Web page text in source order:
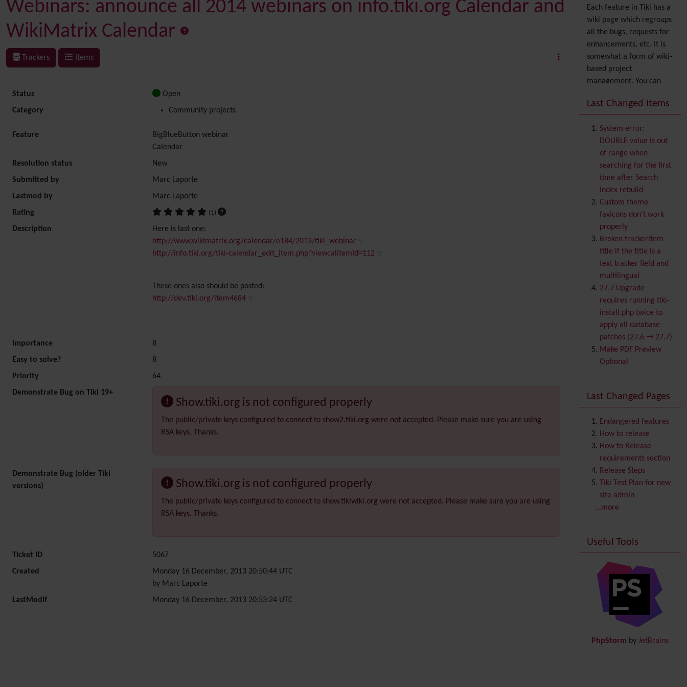
Webinars: announce all 2014 webinars on info.tiki.org Calendar and
WikiMatrix Calendar
Trackers Items
Status
Open
Category
Community projects
Feature
BigBlueButton webinar
Calendar
Resolution status
New
Submitted by
Marc Laporte
Lastmod by
Marc Laporte
Rating
(1)
Description
Here is last one:
http://www.wikimatrix.org/calendar/e184/2013/tiki_webinar
http://info.tiki.org/tiki-calendar_edit_item.php?viewcalitemId=112
These ones also should be posted:
http://dev.tiki.org/item4684
Importance
8
Easy to solve?
8
Priority
64
Demonstrate Bug on Tiki 19+
Show.tiki.org is not configured properly
The public/private keys configured to connect to show2.tiki.org were not accepted. Please make sure you are using
RSA keys. Thanks.
Demonstrate Bug (older Tiki
versions)
Show.tiki.org is not configured properly
The public/private keys configured to connect to show.tikiwiki.org were not accepted. Please make sure you are using
RSA keys. Thanks.
Ticket ID
5067
Created
Monday 16 December, 2013 20:50:44 UTC
by Marc Laporte
LastModif
Monday 16 December, 2013 20:53:24 UTC
Each feature in Tiki has a
wiki page which regroups
all the bugs, requests for
enhancements, etc. It is
somewhat a form of wiki-
based project
management. You can
in a feature by adding it
also try out theDynamic
filter.
Accessibility(WAI & 508)
Accounting
Administration
Ajax
Articles& Submissions
Backlinks
Banner
Batch
BigBlueButton
audio/video/chat/screens
haring
Blog
Bookmark
Browser Compatibility
Calendar
Category
Chat
Consistency
ContactsAddress book
Contact us
Content template
Contribution
Cookie
Copyright
Credits
Custom Home(and
Group Home Page)
Database MySQL -
InnoDB
Date and Time
Debugger Console
Diagram
Directory
(of hyperlinks)
Documentationlink from
Tiki to doc.tiki.org (Help
System)
Last Changed Items
System error:
DOUBLE value is out
of range when
searching for the first
time after Search
Index rebuild
Custom theme
favicons don't work
properly
Broken trackeritem
title if the title is a
text tracker field and
multilingual
27.7 Upgrade
requires running tiki-
install.php twice to
apply all database
patches (27.6 → 27.7)
Make PDF Preview
Optional
Last Changed Pages
Endangered features
How to release
How to Release
requirements section
Release Steps
Tiki Test Plan for new
site admin
...more
Useful Tools
PhpStorm by JetBrains